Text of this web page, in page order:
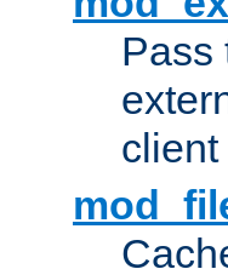
Pass
client